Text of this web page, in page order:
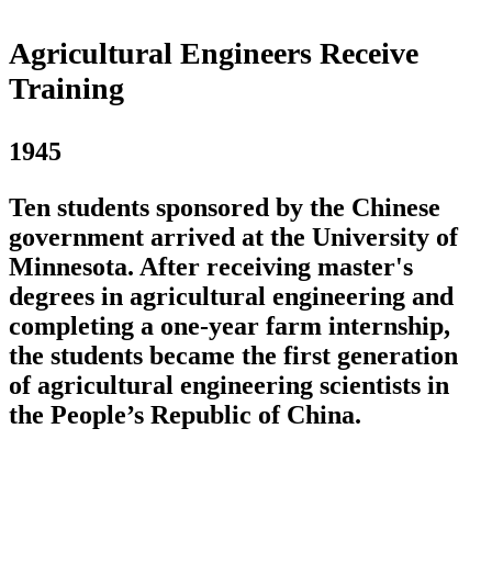
Agricultural Engineers Receive
Training
1945
Ten students sponsored by the Chinese
government arrived at the University of
Minnesota. After receiving master's
degrees in agricultural engineering and
completing a one-year farm internship,
the students became the first generation
of agricultural engineering scientists in
the People’s Republic of China.